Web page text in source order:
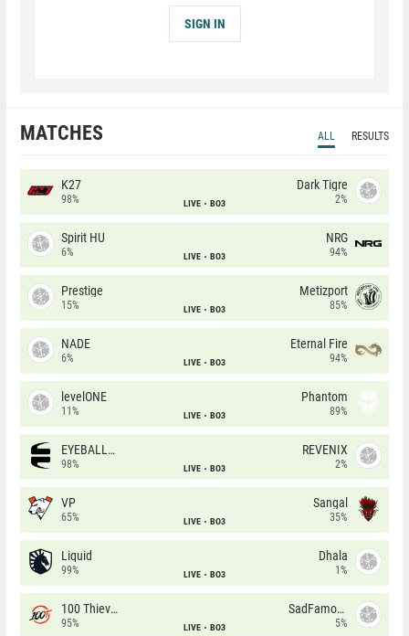
SIGN IN
MATCHES ALL RESULTS
K27
98% LIVE BO3
Dark Tigre
2%
Spirit HU
6% LIVE BO3
NRG
94%
Prestige
15% LIVE BO3
Metizport
85%
NADE
6% LIVE BO3
Eternal Fire
94%
levelONE
11% LIVE BO3
Phantom
89%
EYEBALLERS
98% LIVE BO3
REVENIX
2%
VP
65% LIVE BO3
Sangal
35%
Liquid
99% LIVE BO3
Dhala
1%
100 Thieves
95% LIVE BO3
SadFamous
5%